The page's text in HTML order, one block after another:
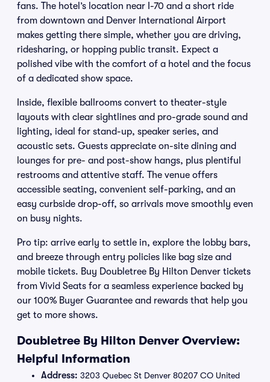
fans. The hotel’s location near I-70 and a short ride
from downtown and Denver International Airport
makes getting there simple, whether you are driving,
ridesharing, or hopping public transit. Expect a
polished vibe with the comfort of a hotel and the focus
of a dedicated show space.
Inside, flexible ballrooms convert to theater-style
layouts with clear sightlines and pro-grade sound and
lighting, ideal for stand-up, speaker series, and
acoustic sets. Guests appreciate on-site dining and
lounges for pre- and post-show hangs, plus plentiful
restrooms and attentive staff. The venue offers
accessible seating, convenient self-parking, and an
easy curbside drop-off, so arrivals move smoothly even
on busy nights.
Pro tip: arrive early to settle in, explore the lobby bars,
and breeze through entry policies like bag size and
mobile tickets. Buy Doubletree By Hilton Denver tickets
from Vivid Seats for a seamless experience backed by
our 100% Buyer Guarantee and rewards that help you
get to more shows.
Doubletree By Hilton Denver Overview:
Helpful Information
Address: 3203 Quebec St Denver 80207 CO United